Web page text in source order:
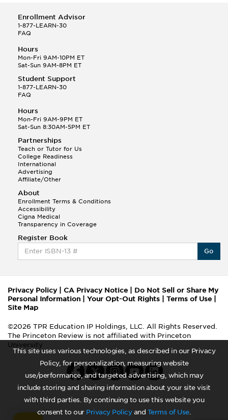
This site uses various technologies, as described in our Privacy
Policy, for personalization, measuring website
use/performance, and targeted advertising, which may
include storing and sharing information about your site visit
with third parties. By continuing to use this website you
consent to our Privacy Policyand Terms of Use.
Enrollment Advisor
1-877-LEARN-30
FAQ
Hours
Mon-Fri 9AM-10PM ET
Sat-Sun 9AM-8PM ET
Student Support
1-877-LEARN-30
FAQ
Hours
Mon-Fri 9AM-9PM ET
Sat-Sun 8:30AM-5PM ET
Partnerships
Teach or Tutor for Us
College Readiness
International
Advertising
Affiliate/Other
About
Enrollment Terms & Conditions
Accessibility
Cigna Medical
Transparency in Coverage
Register Book
Go
Privacy Policy| CA Privacy Notice
Do Not Sell or Share My
Personal Information
Your Opt-Out Rights Terms of Use
Site Map
©2026 TPR Education IP Holdings, LLC. All Rights Reserved.
The Princeton Review is not affiliated with Princeton
University